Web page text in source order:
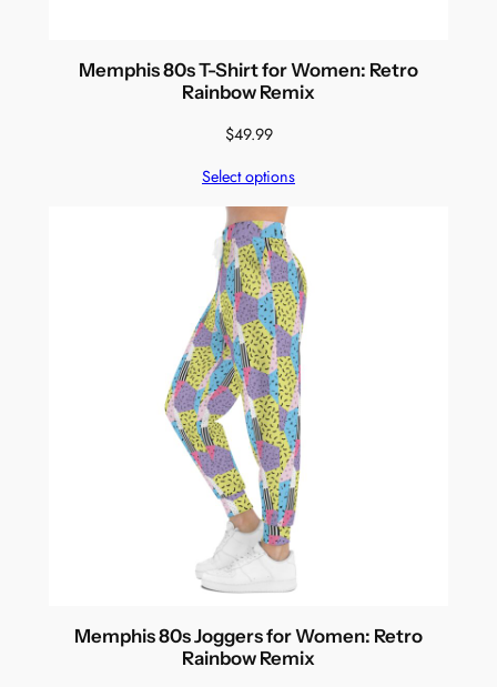
Memphis 80s T-Shirt for Women: Retro
Rainbow Remix
$49.99
Select options
Memphis 80s Joggers for Women: Retro
Rainbow Remix